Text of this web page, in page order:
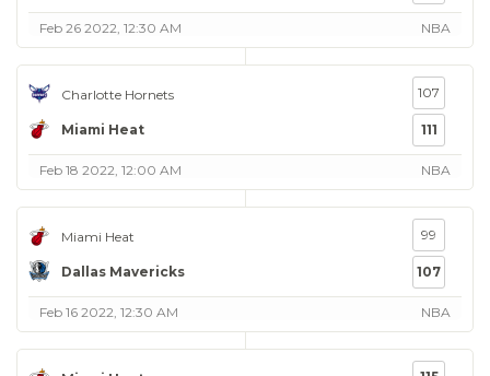
Feb 26 2022, 12:30 AM NBA
Charlotte Hornets
Miami Heat
107
111
Feb 18 2022, 12:00 AM NBA
Miami Heat
Dallas Mavericks
99
107
Feb 16 2022, 12:30 AM NBA